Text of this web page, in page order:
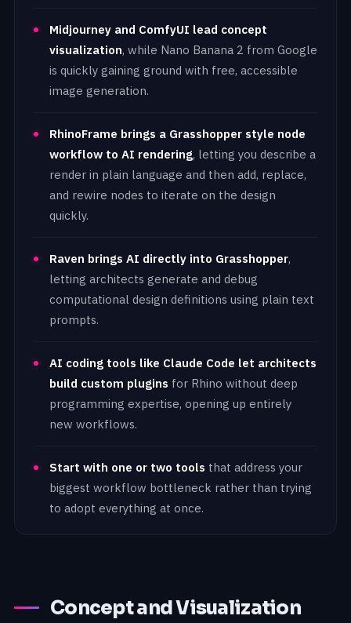
Midjourney and ComfyUI lead concept
visualization, while Nano Banana 2 from Google
is quickly gaining ground with free, accessible
image generation.
RhinoFrame brings a Grasshopper style node
workflow to AI rendering, letting you describe a
render in plain language and then add, replace,
and rewire nodes to iterate on the design
quickly.
Raven brings AI directly into Grasshopper,
letting architects generate and debug
computational design definitions using plain text
prompts.
AI coding tools like Claude Code let architects
build custom plugins for Rhino without deep
programming expertise, opening up entirely
new workflows.
Start with one or two tools that address your
biggest workflow bottleneck rather than trying
to adopt everything at once.
Concept and Visualization